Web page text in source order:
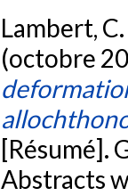
Lambert,
(octobre
[Résumé].
Abstracts